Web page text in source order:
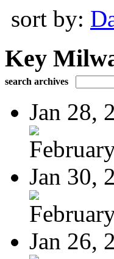
sort by:
Key
search archives
Jan 28,
Jan 30,
Jan 26,